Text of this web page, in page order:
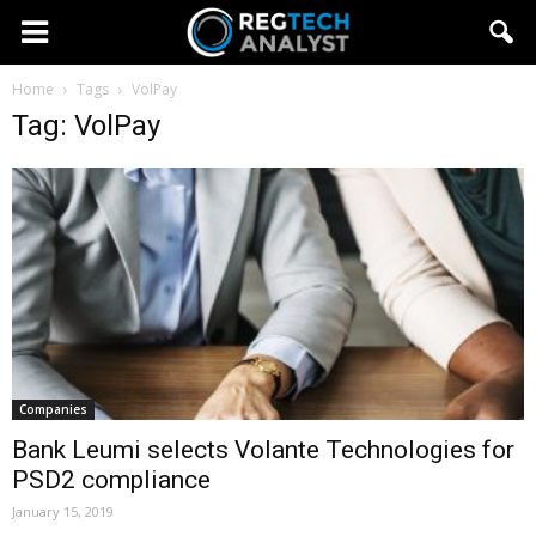
Home Tags VolPay
Tag: VolPay
Companies
Bank Leumi selects Volante Technologies for
PSD2 compliance
January 15, 2019